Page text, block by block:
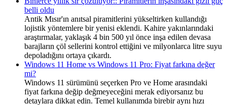
belli oldu
Antik Mısır'ın anıtsal piramitlerini yükseltirken kullandığı
lojistik yöntemlere bir yenisi eklendi. Kahire yakınlarındaki
araştırmalar, yaklaşık 4 bin 500 yıl önce inşa edilen devasa
barajların çöl sellerini kontrol ettiğini ve milyonlarca litre suyu
depoladığını ortaya çıkardı.
Windows 11 Home vs Windows 11 Pro: Fiyat farkına değer
mi?
Windows 11 sürümünü seçerken Pro ve Home arasındaki
fiyat farkına değip değmeyeceğini merak ediyorsanız bu
detaylara dikkat edin. Temel kullanımda birebir aynı hızı